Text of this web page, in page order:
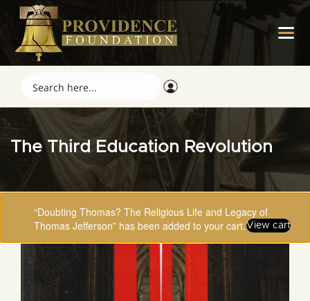
The Third Education Revolution
“Doubting Thomas? The Religious Life and Legacy of
Thomas Jefferson” has been added to your cart.View cart